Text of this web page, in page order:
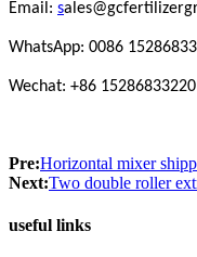
Email: s
WhatsApp: 0086
Wechat: +86 15286833220
Pre:Horizontal mixer
Next:Two double roller
useful links